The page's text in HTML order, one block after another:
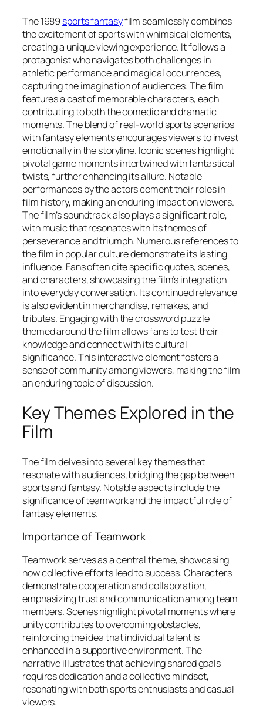
The 1989 sports fantasyfilm seamlessly combines
the excitement of sports with whimsical elements,
creating a unique viewing experience. It follows a
protagonist who navigates both challenges in
athletic performance and magical occurrences,
capturing the imagination of audiences. The film
features a cast of memorable characters, each
contributing to both the comedic and dramatic
moments. The blend of real-world sports scenarios
with fantasy elements encourages viewers to invest
emotionally in the storyline. Iconic scenes highlight
pivotal game moments intertwined with fantastical
twists, further enhancing its allure. Notable
performances by the actors cement their roles in
film history, making an enduring impact on viewers.
The film’s soundtrack also plays a significant role,
with music that resonates with its themes of
perseverance and triumph. Numerous references to
the film in popular culture demonstrate its lasting
influence. Fans often cite specific quotes, scenes,
and characters, showcasing the film’s integration
into everyday conversation. Its continued relevance
is also evident in merchandise, remakes, and
tributes. Engaging with the crossword puzzle
themed around the film allows fans to test their
knowledge and connect with its cultural
significance. This interactive element fosters a
sense of community among viewers, making the film
an enduring topic of discussion.
Key Themes Explored in the
Film
The film delves into several key themes that
resonate with audiences, bridging the gap between
sports and fantasy. Notable aspects include the
significance of teamwork and the impactful role of
fantasy elements.
Importance of Teamwork
Teamwork serves as a central theme, showcasing
how collective efforts lead to success. Characters
demonstrate cooperation and collaboration,
emphasizing trust and communication among team
members. Scenes highlight pivotal moments where
unity contributes to overcoming obstacles,
reinforcing the idea that individual talent is
enhanced in a supportive environment. The
narrative illustrates that achieving shared goals
requires dedication and a collective mindset,
resonating with both sports enthusiasts and casual
viewers.